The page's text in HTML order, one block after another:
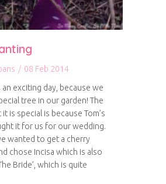
/ 08 Feb 2014
an exciting day, because we
tree in our garden! The
is special is because Tom’s
it for us for our wedding.
wanted to get a cherry
chose Incisa which is also
Bride’, which is quite